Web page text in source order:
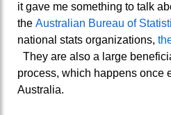
it gave me something to talk
the Australian Bureau of
national stats organizations,
They are also a large
process, which happens once
Australia.